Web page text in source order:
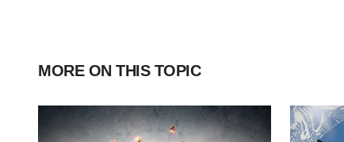
MORE ON THIS TOPIC